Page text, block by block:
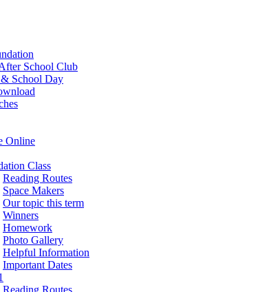
School Club
School Day
Online
Class
Reading Routes
Space Makers
Our topic this term
Winners
Homework
Photo Gallery
Helpful Information
Important Dates
Reading Routes